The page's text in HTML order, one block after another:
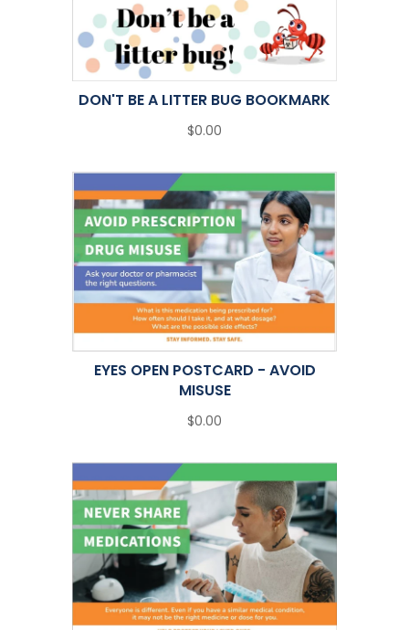
DON'T BE A LITTER BUG BOOKMARK
$0.00
EYES OPEN POSTCARD - AVOID
MISUSE
$0.00